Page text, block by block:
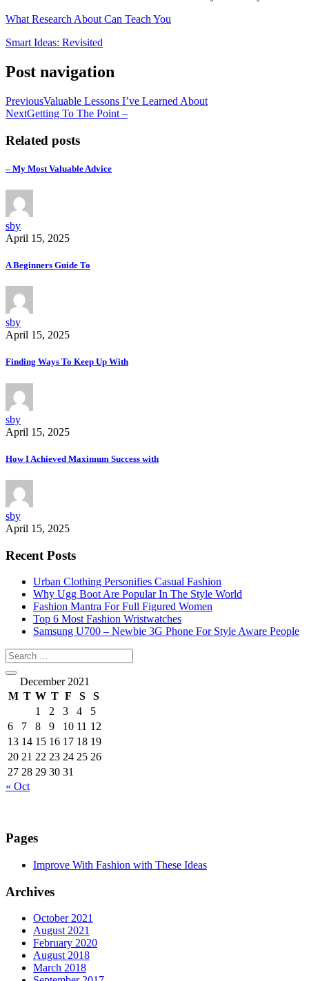
What Research About Can Teach You
Smart Ideas: Revisited
Post navigation
PreviousValuable Lessons I’ve Learned About
NextGetting To The Point –
Related posts
– My Most Valuable Advice
sby
April 15, 2025
A Beginners Guide To
sby
April 15, 2025
Finding Ways To Keep Up With
sby
April 15, 2025
How I Achieved Maximum Success with
sby
April 15, 2025
Recent Posts
Urban Clothing Personifies Casual Fashion
Why Ugg Boot Are Popular In The Style World
Fashion Mantra For Full Figured Women
Top 6 Most Fashion Wristwatches
Samsung U700 – Newbie 3G Phone For Style Aware People
December 2021
M T W T F S
S
1
2 3 4
5
6
7 8 9 10 11 12
13 14 15 16 17 18 19
20 21 22 23 24 25 26
27 28 29 30 31
« Oct
Pages
Improve With Fashion with These Ideas
Archives
October 2021
August 2021
February 2020
August 2018
March 2018